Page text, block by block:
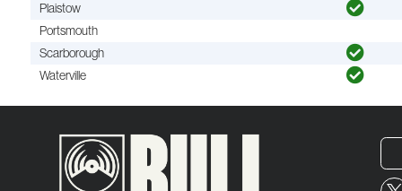
Plaistow
Portsmouth
Scarborough
Waterville